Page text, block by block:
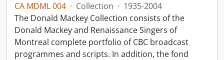
CA MDML 004 · Collection · 1935-2004
The Donald Mackey Collection consists of the
Donald Mackey and Renaissance Singers of
Montreal complete portfolio of CBC broadcast
programmes and scripts. In addition, the fond